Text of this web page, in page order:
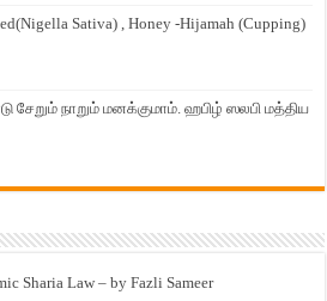
Sativa) , Honey -Hijamah (Cupping)
சேறும் நாறும் மனக்குமாம். ஹபிழ் ஸலபி மத்திய
Sharia Law – by Fazli Sameer